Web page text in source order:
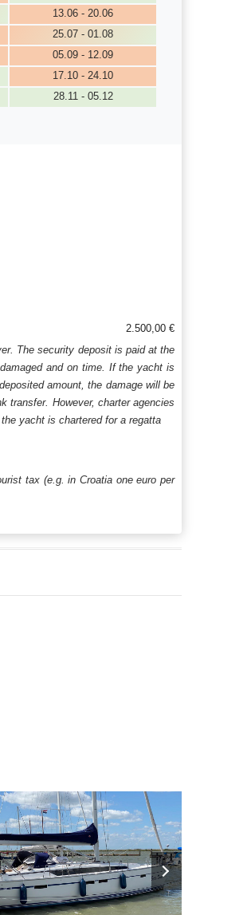
13.06 - 20.06
25.07 - 01.08
05.09 - 12.09
17.10 - 24.10
28.11 - 05.12
2.500,00 €
The security deposit is paid at the
and on time. If the yacht is
amount, the damage will be
transfer. However, charter agencies
yacht is chartered for a regatta
tax (e.g. in Croatia one euro per